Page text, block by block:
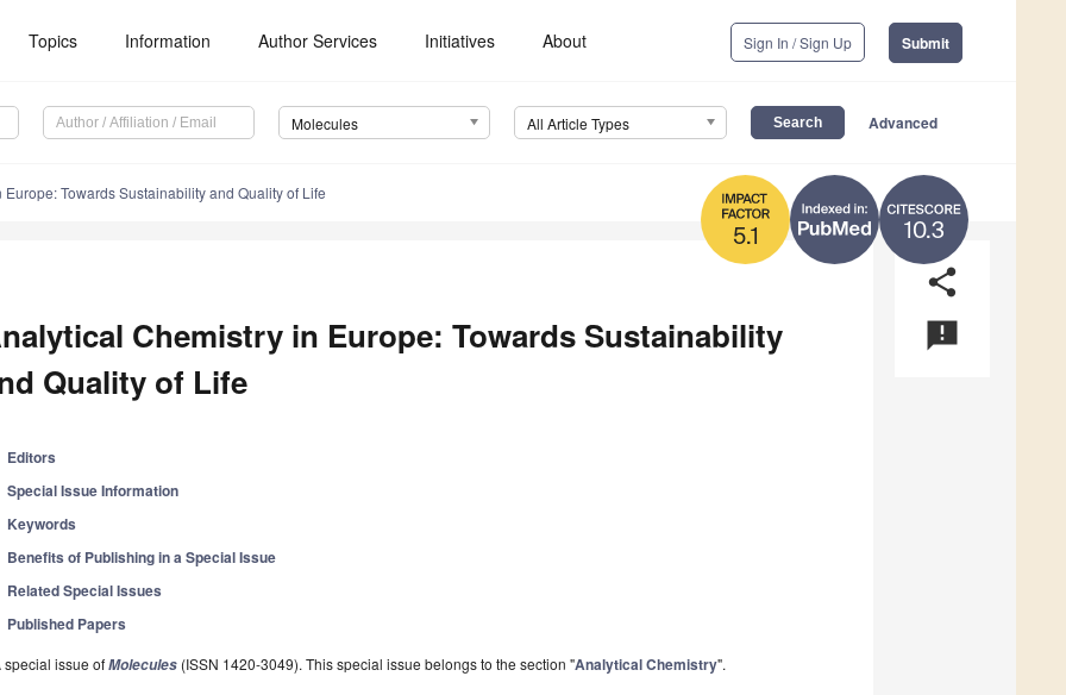
Topics Information Author Services Initiatives About Sign In / Sign Up Submit
Molecules All Article Types Advanced
10.3
5.1
Towards Sustainability and Quality of Life
share
announcement
Chemistry in Europe: Towards Sustainability
Quality of Life
Editors
Special Issue Information
Keywords
Benefits of Publishing in a Special Issue
Related Special Issues
Published Papers
special issue ofMolecules (ISSN 1420-3049). This special issue belongs to the section "Analytical Chemistry".